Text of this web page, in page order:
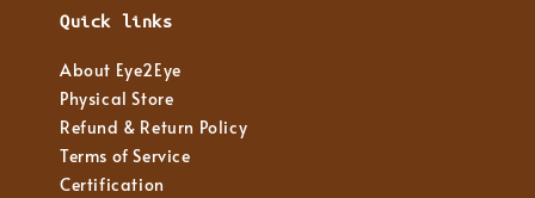
Quick links
About Eye2Eye
Physical Store
Refund & Return Policy
Terms of Service
Certification